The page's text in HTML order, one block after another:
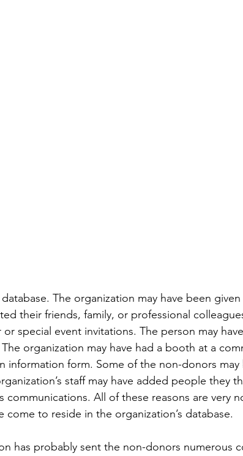
The organization may have been
their friends, family, or professional
or special event invitations. The person may
organization may have had a booth at a
information form. Some of the non-donors may
staff may have added people they
communications. All of these reasons are very
come to reside in the organization’s database.
has probably sent the non-donors numerous